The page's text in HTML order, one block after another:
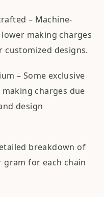
– Machine-
making charges
designs.
– Some exclusive
charges due
design
breakdown of
gram for each chain